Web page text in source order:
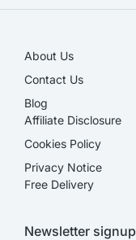
About Us
Contact Us
Blog
Affiliate Disclosure​
Cookies Policy
Privacy Notice
Free Delivery
Newsletter signup